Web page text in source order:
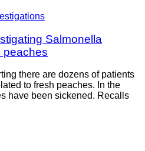
Salmonella
peaches
there are dozens of patients
to fresh peaches. In the
have been sickened. Recalls